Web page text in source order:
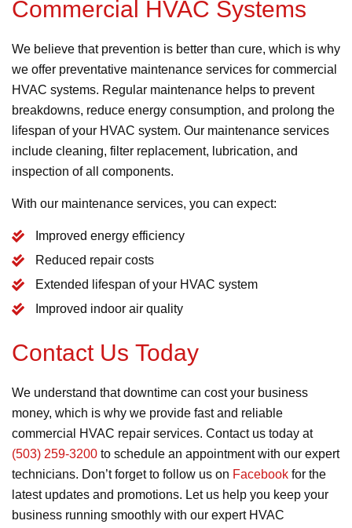
Commercial HVAC Systems
We believe that prevention is better than cure, which is why
we offer preventative maintenance services for commercial
HVAC systems. Regular maintenance helps to prevent
breakdowns, reduce energy consumption, and prolong the
lifespan of your HVAC system. Our maintenance services
include cleaning, filter replacement, lubrication, and
inspection of all components.
With our maintenance services, you can expect:
Improved energy efficiency
Reduced repair costs
Extended lifespan of your HVAC system
Improved indoor air quality
Contact Us Today
We understand that downtime can cost your business
money, which is why we provide fast and reliable
commercial HVAC repair services. Contact us today at
(503) 259-3200 to schedule an appointment with our expert
technicians. Don’t forget to follow us on Facebook for the
latest updates and promotions. Let us help you keep your
business running smoothly with our expert HVAC